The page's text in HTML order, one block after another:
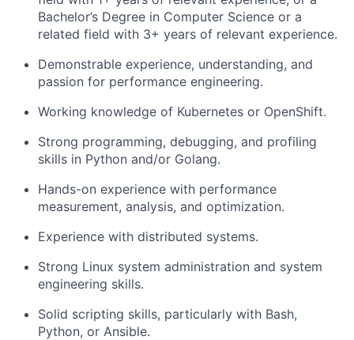
Bachelor’s Degree in Computer Science or a
related field with 3+ years of relevant experience.
Demonstrable experience, understanding, and
passion for performance engineering.
Working knowledge of Kubernetes or OpenShift.
Strong programming, debugging, and profiling
skills in Python and/or Golang.
Hands-on experience with performance
measurement, analysis, and optimization.
Experience with distributed systems.
Strong Linux system administration and system
engineering skills.
Solid scripting skills, particularly with Bash,
Python, or Ansible.